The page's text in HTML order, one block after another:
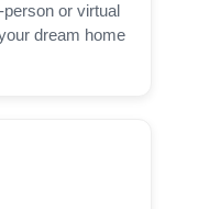
or virtual
dream home